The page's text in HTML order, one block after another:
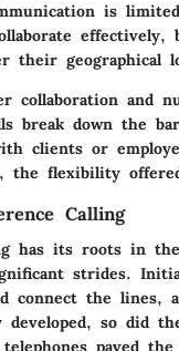
is
their geographical
collaboration and
break down the
clients or
the flexibility
Calling
has its roots in
strides.
connect the lines,
developed, so did
paved